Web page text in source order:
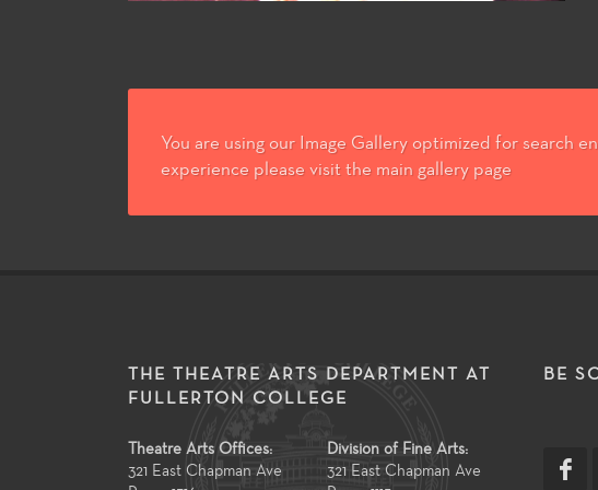
You are using our Image Gallery optimized for search
experience please visit the main gallery page
THE THEATRE ARTS DEPARTMENT AT
FULLERTON COLLEGE
Theatre Arts Offices:
321 East Chapman Ave
Division of Fine Arts:
321 East Chapman Ave
BE